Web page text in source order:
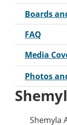
Boards
FAQ
Media
Photos
Shemyla